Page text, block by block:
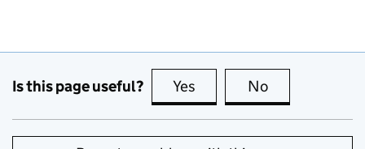
Is this page useful? Yes this page is useful
No